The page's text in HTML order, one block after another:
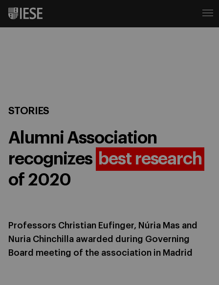
STORIES
Alumni Association
recognizes best research
of 2020
Professors Christian Eufinger, Núria Mas and
Nuria Chinchilla awarded during Governing
Board meeting of the association in Madrid